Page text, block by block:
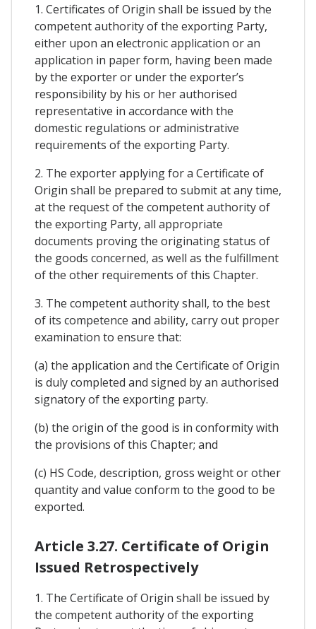
1. Certificates of Origin shall be issued by the
competent authority of the exporting Party,
either upon an electronic application or an
application in paper form, having been made
by the exporter or under the exporter’s
responsibility by his or her authorised
representative in accordance with the
domestic regulations or administrative
requirements of the exporting Party.
2. The exporter applying for a Certificate of
Origin shall be prepared to submit at any time,
at the request of the competent authority of
the exporting Party, all appropriate
documents proving the originating status of
the goods concerned, as well as the fulfillment
of the other requirements of this Chapter.
3. The competent authority shall, to the best
of its competence and ability, carry out proper
examination to ensure that:
(a) the application and the Certificate of Origin
is duly completed and signed by an authorised
signatory of the exporting party.
(b) the origin of the good is in conformity with
the provisions of this Chapter; and
(c) HS Code, description, gross weight or other
quantity and value conform to the good to be
exported.
Article 3.27. Certificate of Origin
Issued Retrospectively
1. The Certificate of Origin shall be issued by
the competent authority of the exporting